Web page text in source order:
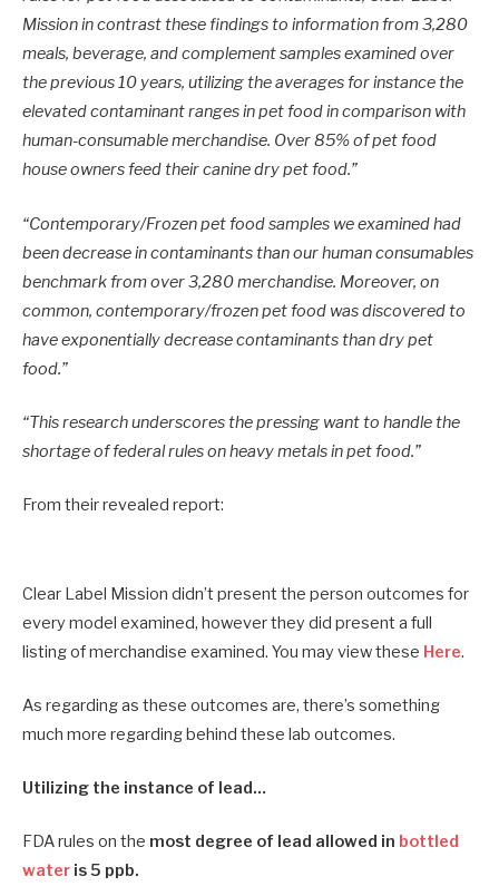
Mission in contrast these findings to information from 3,280
meals, beverage, and complement samples examined over
the previous 10 years, utilizing the averages for instance the
elevated contaminant ranges in pet food in comparison with
human-consumable merchandise. Over 85% of pet food
house owners feed their canine dry pet food.”
“Contemporary/Frozen pet food samples we examined had
been decrease in contaminants than our human consumables
benchmark from over 3,280 merchandise. Moreover, on
common, contemporary/frozen pet food was discovered to
have exponentially decrease contaminants than dry pet
food.”
“This research underscores the pressing want to handle the
shortage of federal rules on heavy metals in pet food.”
From their revealed report:
Clear Label Mission didn’t present the person outcomes for
every model examined, however they did present a full
listing of merchandise examined. You may view these Here.
As regarding as these outcomes are, there’s something
much more regarding behind these lab outcomes.
Utilizing the instance of lead…
FDA rules on the most degree of lead allowed in bottled
water is 5 ppb.